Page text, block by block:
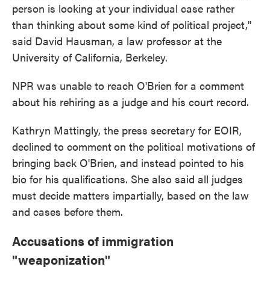
person is looking at your individual case rather
than thinking about some kind of political project,"
said David Hausman, a law professor at the
University of California, Berkeley.
NPR was unable to reach O'Brien for a comment
about his rehiring as a judge and his court record.
Kathryn Mattingly, the press secretary for EOIR,
declined to commenton the political motivations of
bringing back O'Brien, and instead pointed to his
bio for his qualifications. She also said all judges
must decide matters impartially, based on the law
and cases before them.
Accusations of immigration
"weaponization"